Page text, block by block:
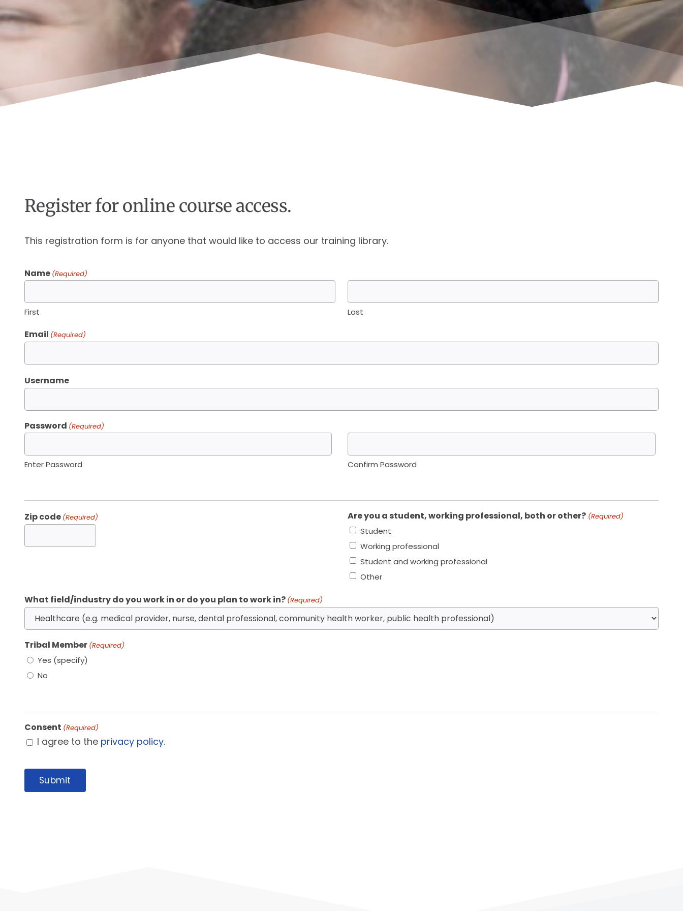
Register for online course access.
This registration form is for anyone that would like to access our training library.
Name (Required)
First Last
Email (Required)
Username
Password (Required)
Enter Password Confirm Password
Zip code (Required) Are you a student, working professional, both or other? (Required)
Student
Working professional
Student and working professional
Other
What field/industry do you work in or do you plan to work in? (Required)
Tribal Member (Required)
Yes (specify)
No
Consent (Required)
I agree to the privacy policy.